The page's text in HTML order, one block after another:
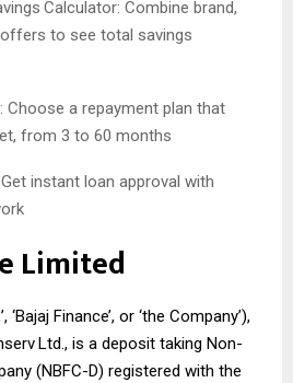
Calculator: Combine brand,
offers to see total savings
Choose a repayment plan that
from 3 to 60 months
instant loan approval with
Limited
‘Bajaj Finance’, or ‘the Company’),
Ltd., is a deposit taking Non-
(NBFC-D) registered with the